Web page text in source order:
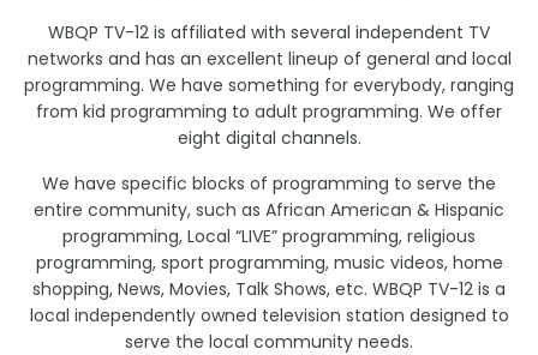
WBQP TV-12 is affiliated with several independent TV
networks and has an excellent lineup of general and local
programming. We have something for everybody, ranging
from kid programming to adult programming. We offer
eight digital channels.
We have specific blocks of programming to serve the
entire community, such as African American & Hispanic
programming, Local “LIVE” programming, religious
programming, sport programming, music videos, home
shopping, News, Movies, Talk Shows, etc. WBQP TV-12 is a
local independently owned television station designed to
serve the local community needs.